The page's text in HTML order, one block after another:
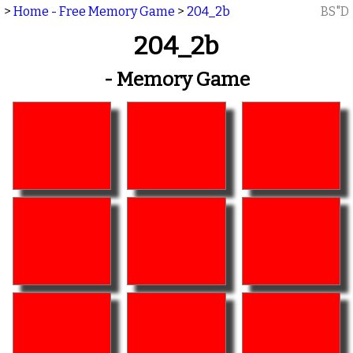
> Home - Free Memory Game > 204_2b BS"D
204_2b
- Memory Game